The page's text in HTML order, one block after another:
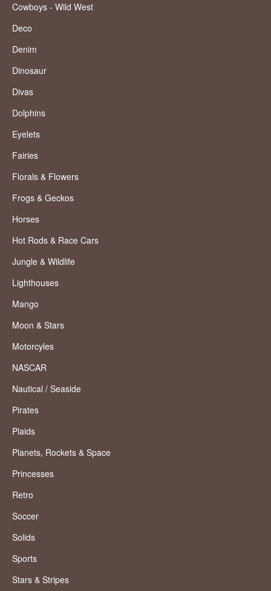
Cowboys - Wild West
Deco
Denim
Dinosaur
Divas
Dolphins
Eyelets
Fairies
Florals & Flowers
Frogs & Geckos
Horses
Hot Rods & Race Cars
Jungle & Wildlife
Lighthouses
Mango
Moon & Stars
Motorcyles
NASCAR
Nautical / Seaside
Pirates
Plaids
Planets, Rockets & Space
Princesses
Retro
Soccer
Solids
Sports
Stars & Stripes